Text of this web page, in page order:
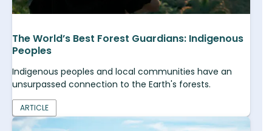
The World’s Best Forest Guardians: Indigenous
Peoples
Indigenous peoples and local communities have an
unsurpassed connection to the Earth's forests.
ARTICLE